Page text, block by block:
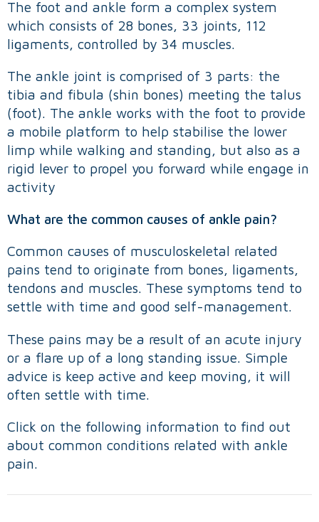
The foot and ankle form a complex system
which consists of 28 bones, 33 joints, 112
ligaments, controlled by 34 muscles.
The ankle joint is comprised of 3 parts: the
tibia and fibula (shin bones) meeting the talus
(foot). The ankle works with the foot to provide
a mobile platform to help stabilise the lower
limp while walking and standing, but also as a
rigid lever to propel you forward while engage in
activity
What are the common causes of ankle pain?
Common causes of musculoskeletal related
pains tend to originate from bones, ligaments,
tendons and muscles. These symptoms tend to
settle with time and good self-management.
These pains may be a result of an acute injury
or a flare up of a long standing issue. Simple
advice is keep active and keep moving, it will
often settle with time.
Click on the following information to find out
about common conditions related with ankle
pain.